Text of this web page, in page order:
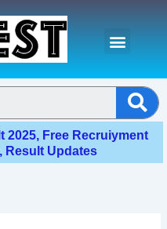
2025, Free Recruiyment
Result Updates